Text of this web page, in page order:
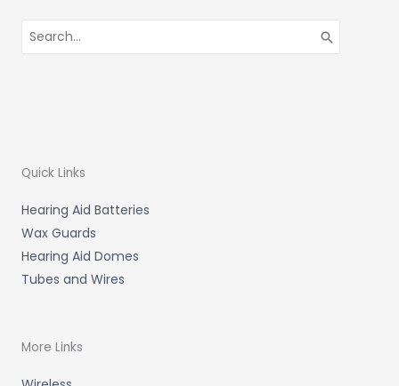
for:
Quick Links
Hearing Aid Batteries
Wax Guards
Hearing Aid Domes
Tubes and Wires
More Links